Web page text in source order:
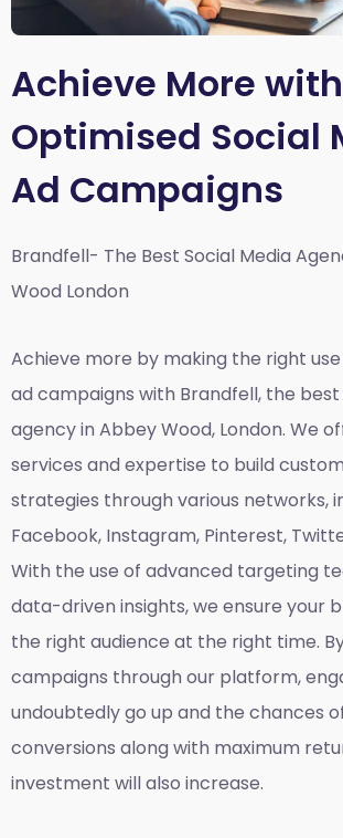
Achieve More with
Optimised Social
Ad Campaigns
Brandfell- The Best Social Media
Wood London
Achieve more by making the right
ad campaigns with Brandfell, the best
agency in Abbey Wood, London. We
services and expertise to build
strategies through various networks,
Facebook, Instagram, Pinterest,
With the use of advanced targeting
data-driven insights, we ensure your
the right audience at the right time.
campaigns through our platform,
undoubtedly go up and the chances
conversions along with maximum
investment will also increase.